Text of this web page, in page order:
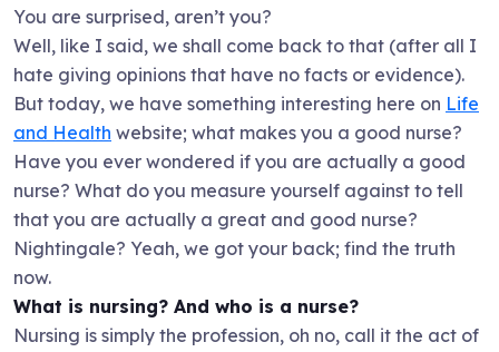
You are surprised, aren’t you?
Well, like I said, we shall come back to that (after all I
hate giving opinions that have no facts or evidence).
But today, we have something interesting here on Life
and Health website; what makes you a good nurse?
Have you ever wondered if you are actually a good
nurse? What do you measure yourself against to tell
that you are actually a great and good nurse?
Nightingale? Yeah, we got your back; find the truth
now.
What is nursing? And who is a nurse?
Nursing is simply the profession, oh no, call it the act of